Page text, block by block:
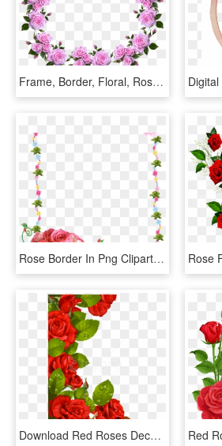
Frame, Border, Floral, Roses, Decorative - Flower Rose Frame Border Designs, HD Png Download
Rose Border In Png Clipart Best - Flower Rose Frames Design, Transparent Png
Download Red Roses Decoration For Frame Clipart Png - Flower Borders Designs Red Roses, Transparent Png